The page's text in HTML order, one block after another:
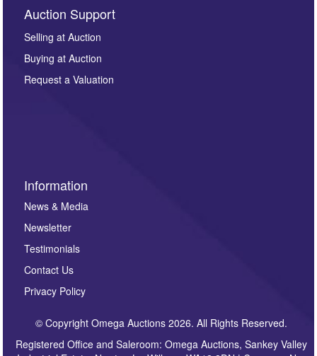
By submitting this enquiry, you authorise Omega
Auctions to store this information to contact you
regarding this enquiry. We will not use your data for any
party. For full details of our Privacy Policy, please click
here. If you would like to receive future correspondence
Auction Support
Selling at Auction
Buying at Auction
Request a Valuation
Information
News & Media
Newsletter
Testimonials
Contact Us
Privacy Policy
© Copyright Omega Auctions 2026. All Rights Reserved.
Registered Office and Saleroom: Omega Auctions, Sankey Valley